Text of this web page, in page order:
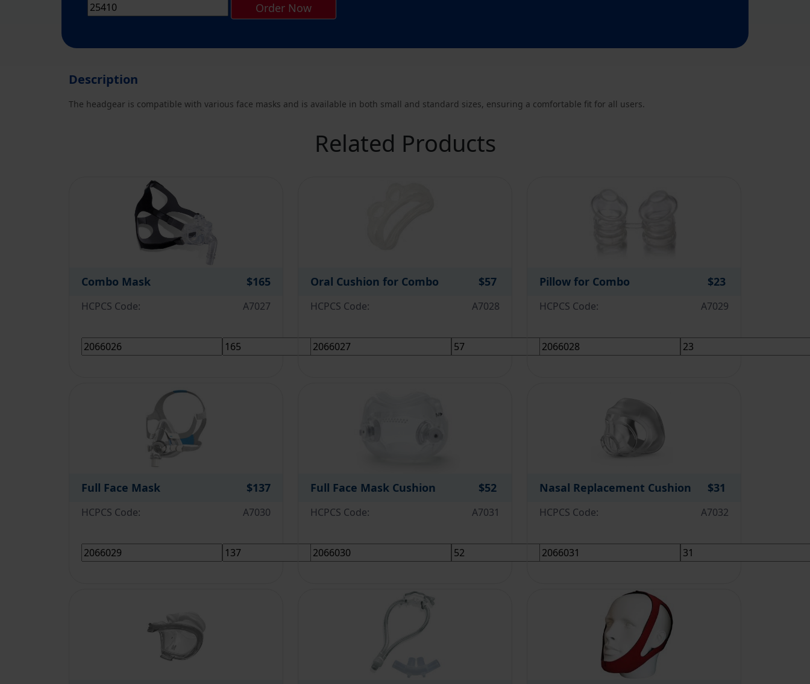
Order Now
Description
The headgear is compatible with various face masks and is available in both small and standard sizes, ensuring a comfortable fit for all users.
Related Products
Combo Mask $165
HCPCS Code: A7027
Oral Cushion for Combo $57
HCPCS Code: A7028
Pillow for Combo $23
HCPCS Code: A7029
Full Face Mask $137
HCPCS Code: A7030
Full Face Mask Cushion $52
HCPCS Code: A7031
Nasal Replacement Cushion $31
HCPCS Code: A7032